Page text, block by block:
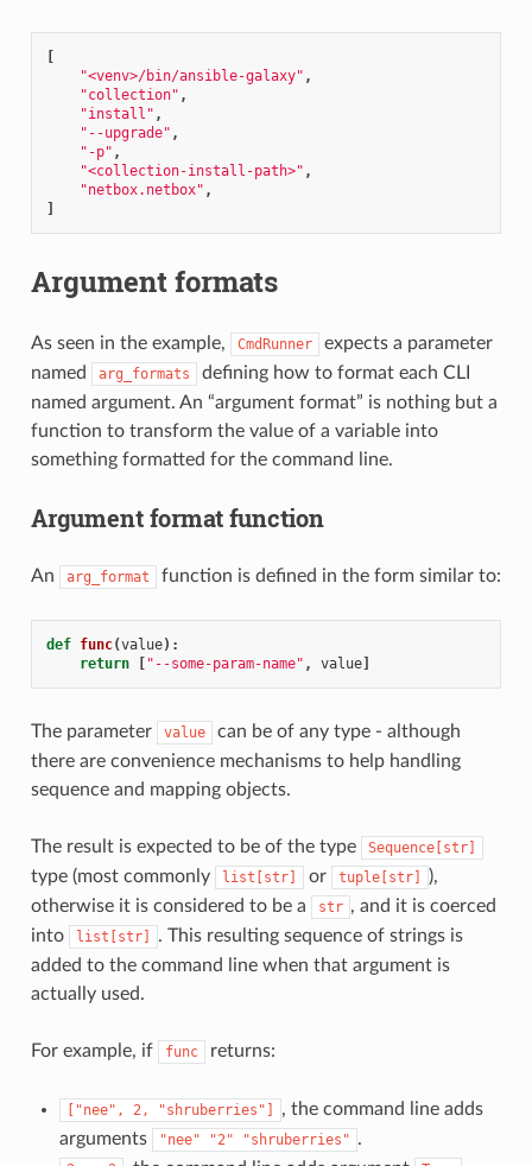
[
"<venv>/bin/ansible-galaxy" ,
"collection" ,
"install" ,
"--upgrade" ,
"-p" ,
"<collection-install-path>" ,
"netbox.netbox" ,
]
Argument formats
As seen in the example, CmdRunner
expects a parameter
named
arg_formats
defining how to format each CLI
named argument. An “argument format” is nothing but a
function to transform the value of a variable into
something formatted for the command line.
Argument format function
An arg_format function is defined in the form similar to:
def func(value):
return
[ "--some-param-name" , value]
The parameter value
can be of any type - although
there are convenience mechanisms to help handling
sequence and mapping objects.
The result is expected to be of the type Sequence[str]
type (most commonly list[str] or tuple[str]
),
otherwise it is considered to be a
str , and it is coerced
into
list[str]
. This resulting sequence of strings is
added to the command line when that argument is
actually used.
For example, if func returns:
["nee", 2, "shruberries"]
, the command line adds
arguments
"nee" "2" "shruberries" .